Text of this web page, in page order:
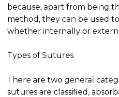
because, apart from being
method, they can be used
whether internally or
Types of Sutures
There are two general
sutures are classified,